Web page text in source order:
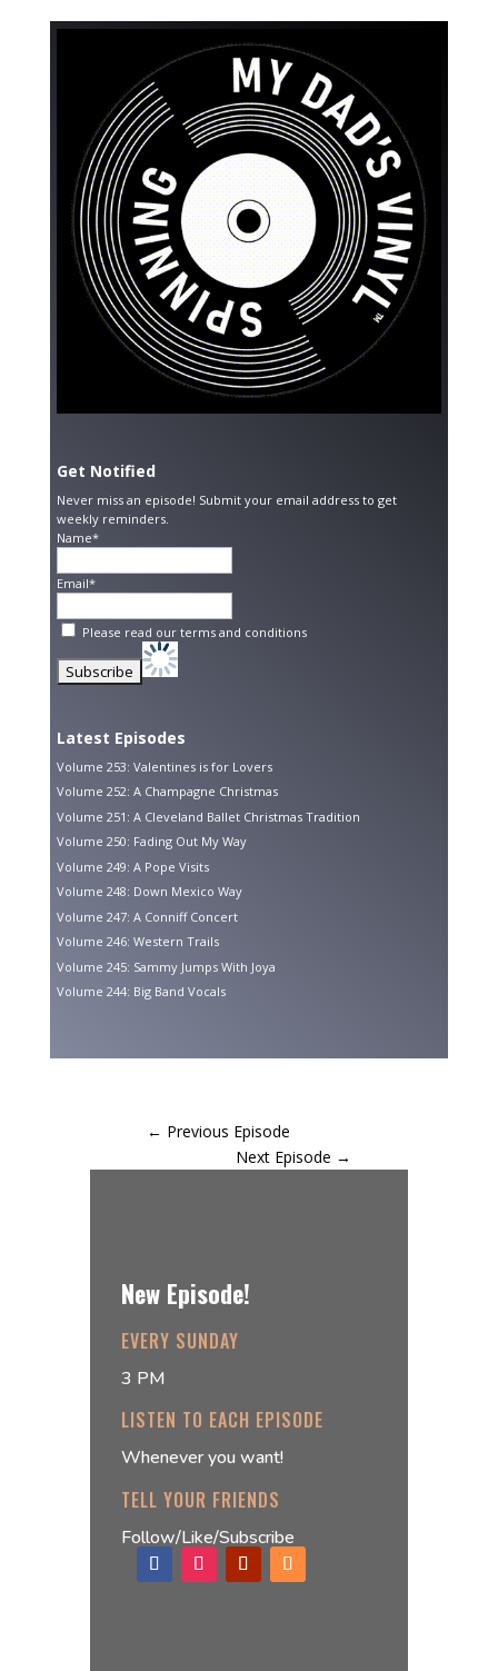
Get Notified
Never miss an episode! Submit your email address to get
weekly reminders.
Name*
Email*
Please read our terms and conditions
Latest Episodes
Volume 253: Valentines is for Lovers
Volume 252: A Champagne Christmas
Volume 251: A Cleveland Ballet Christmas Tradition
Volume 250: Fading Out My Way
Volume 249: A Pope Visits
Volume 248: Down Mexico Way
Volume 247: A Conniff Concert
Volume 246: Western Trails
Volume 245: Sammy Jumps With Joya
Volume 244: Big Band Vocals
← Previous Episode
Next Episode →
New Episode!
EVERY SUNDAY
3 PM
LISTEN TO EACH EPISODE
Whenever you want!
TELL YOUR FRIENDS
Follow/Like/Subscribe